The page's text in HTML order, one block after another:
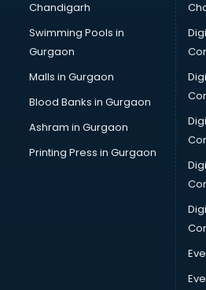
Perfume manufacturers in nashik
Pet bottle manufacturers in nashik
Plastic manufacturers in nashik
Plywood manufacturers in nashik
Pvc pipe manufacturers in nashik
School Bag manufacturers in nashik
School uniform manufacturers in
Shirt manufacturers in nashik
Sign board manufacturers in
Sofa manufacturers in nashik
Solar panel manufacturers in
Speaker manufacturers in nashik
Spices manufacturers in nashik
Sports Shoes manufacturers in
Sunglass manufacturers in nashik
Chandigarh
Swimming Pools in
Gurgaon
Malls in Gurgaon
Blood Banks in Gurgaon
Ashram in Gurgaon
Printing Press in Gurgaon